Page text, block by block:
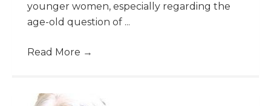
younger women, especially regarding the
age-old question of ...
Read More →